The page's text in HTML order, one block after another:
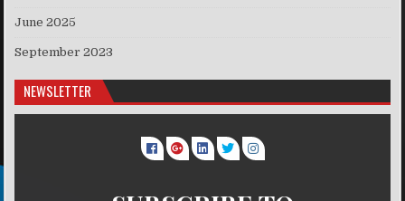
June 2025
September 2023
NEWSLETTER